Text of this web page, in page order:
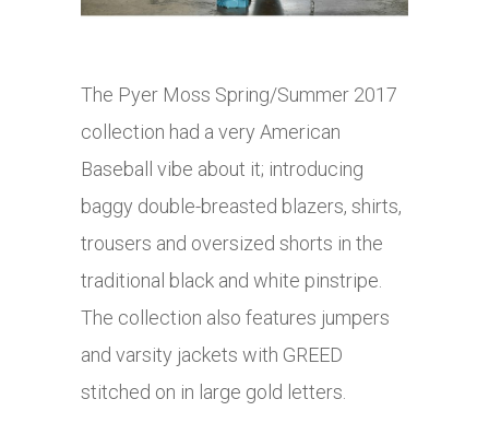
The Pyer Moss Spring/Summer 2017
collection had a very American
Baseball vibe about it; introducing
baggy double-breasted blazers, shirts,
trousers and oversized shorts in the
traditional black and white pinstripe.
The collection also features jumpers
and varsity jackets with GREED
stitched on in large gold letters.